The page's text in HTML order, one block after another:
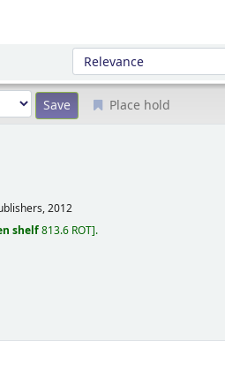
Sort by:
Place hold
2012
shelf813.6 ROT .